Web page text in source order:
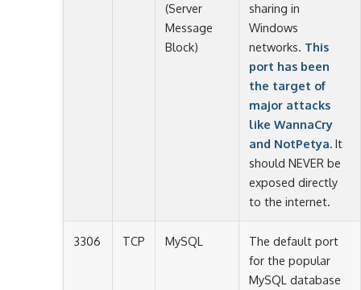
(Server
Message
Block)
sharing in
Windows
networks. This
port has been
the target of
major attacks
like WannaCry
and NotPetya. It
should NEVER be
exposed directly
to the internet.
3306 TCP MySQL
The default port
for the popular
MySQL database